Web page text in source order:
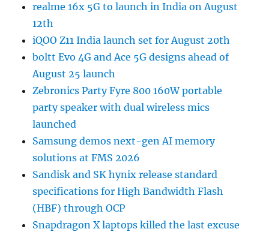
realme 16x 5G to launch in India on August
12th
iQOO Z11 India launch set for August 20th
boltt Evo 4G and Ace 5G designs ahead of
August 25 launch
Zebronics Party Fyre 800 160W portable
party speaker with dual wireless mics
launched
Samsung demos next-gen AI memory
solutions at FMS 2026
Sandisk and SK hynix release standard
specifications for High Bandwidth Flash
(HBF) through OCP
Snapdragon X laptops killed the last excuse